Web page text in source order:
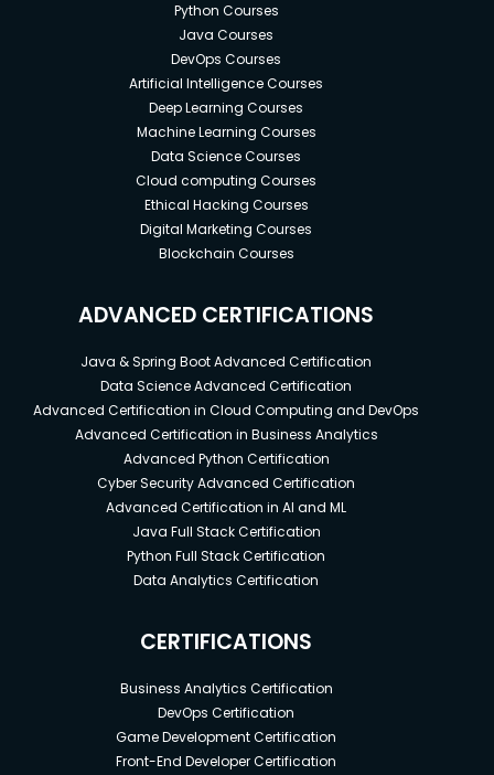
Python Courses
Java Courses
DevOps Courses
Artificial Intelligence Courses
Deep Learning Courses
Machine Learning Courses
Data Science Courses
Cloud computing Courses
Ethical Hacking Courses
Digital Marketing Courses
Blockchain Courses
ADVANCED CERTIFICATIONS
Java & Spring Boot Advanced Certification
Data Science Advanced Certification
Advanced Certification in Cloud Computing and DevOps
Advanced Certification in Business Analytics
Advanced Python Certification
Cyber Security Advanced Certification
Advanced Certification in AI and ML
Java Full Stack Certification
Python Full Stack Certification
Data Analytics Certification
CERTIFICATIONS
Business Analytics Certification
DevOps Certification
Game Development Certification
Front-End Developer Certification